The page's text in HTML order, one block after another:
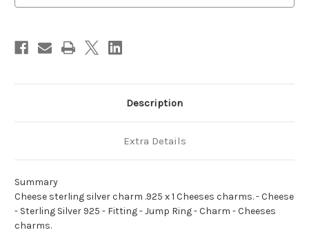
charms. charms.
Description
Extra Details
Summary
Cheese sterling silver charm .925 x 1 Cheeses charms. - Cheese
- Sterling Silver 925 - Fitting - Jump Ring - Charm - Cheeses
charms.